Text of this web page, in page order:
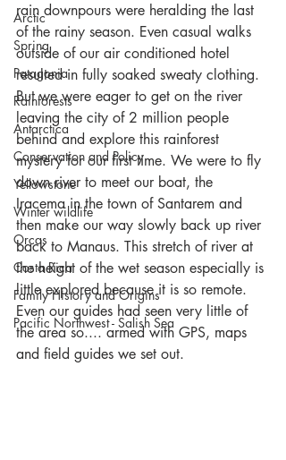
Arctic
Spring
Patagonia
Rainforests
Antarctica
Conservation and Policy
Yellowstone
Winter wildlife
Orcas
Costa Rica
Family History and Origins
Pacific Northwest - Salish Sea
rain downpours were heralding the last
of the rainy season. Even casual walks
outside of our air conditioned hotel
resulted in fully soaked sweaty clothing.
But we were eager to get on the river
leaving the city of 2 million people
behind and explore this rainforest
mystery for our first time. We were to fly
down river to meet our boat, the
Iracema in the town of Santarem and
then make our way slowly back up river
back to Manaus. This stretch of river at
the height of the wet season especially is
little explored because it is so remote.
Even our guides had seen very little of
the area so.... armed with GPS, maps
and field guides we set out.